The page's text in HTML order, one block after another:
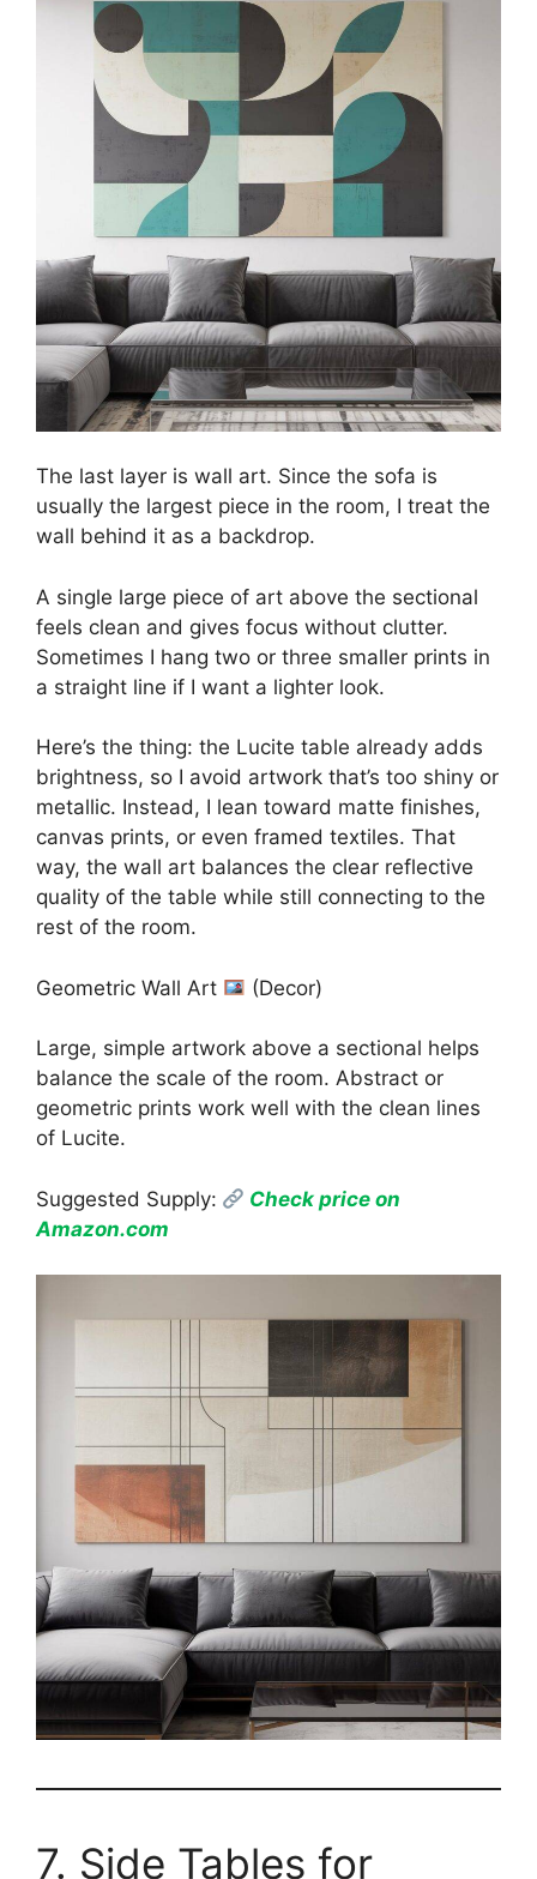
The last layer is wall art. Since the sofa is
usually the largest piece in the room, I treat the
wall behind it as a backdrop.
A single large piece of art above the sectional
feels clean and gives focus without clutter.
Sometimes I hang two or three smaller prints in
a straight line if I want a lighter look.
Here’s the thing: the Lucite table already adds
brightness, so I avoid artwork that’s too shiny or
metallic. Instead, I lean toward matte finishes,
canvas prints, or even framed textiles. That
way, the wall art balances the clear reflective
quality of the table while still connecting to the
rest of the room.
Geometric Wall Art (Decor)
Large, simple artwork above a sectional helps
balance the scale of the room. Abstract or
geometric prints work well with the clean lines
of Lucite.
Suggested Supply:
Check price on
Amazon.com
7. Side Tables for